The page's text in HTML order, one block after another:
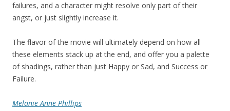
failures, and a character might resolve only part of their
angst, or just slightly increase it.
The flavor of the movie will ultimately depend on how all
these elements stack up at the end, and offer you a palette
of shadings, rather than just Happy or Sad, and Success or
Failure.
Melanie Anne Phillips